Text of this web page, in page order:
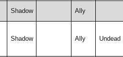
Shadow Ally
Shadow Ally Undead